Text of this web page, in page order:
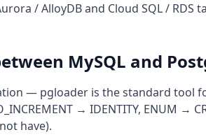
/ AlloyDB and Cloud SQL / RDS
MySQL and
— pgloader is the standard tool
→ IDENTITY, ENUM →
have).